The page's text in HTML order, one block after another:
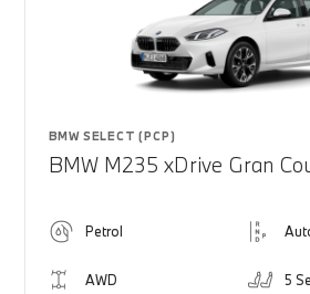
BMW SELECT (PCP)
BMW M235 xDrive Gran
Petrol
AWD 5